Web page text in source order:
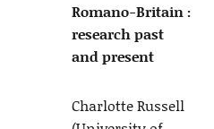
Romano-Britain :
research past
and present
Charlotte Russell